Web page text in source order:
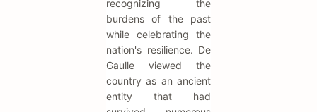
recognizing the
burdens of the past
while celebrating the
nation's resilience. De
Gaulle viewed the
country as an ancient
entity that had